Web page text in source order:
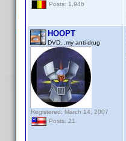
Posts: 1,946
HOOPT
DVD...my anti-drug
Registered: March 14, 2007
Posts: 21